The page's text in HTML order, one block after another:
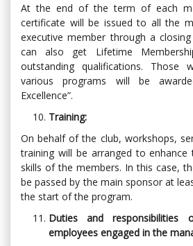
At the end of the term of each
certificate will be issued to all the
executive member through a
can also get Lifetime
outstanding qualifications. Those
various programs will be
Excellence”.
Training:
On behalf of the club, workshops,
training will be arranged to enhance
skills of the members. In this case,
be passed by the main sponsor at
the start of the program.
Duties and
employees engaged in the